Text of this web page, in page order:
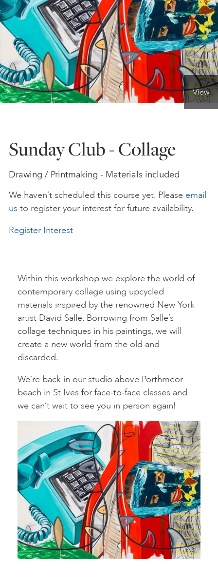
ONLINE ART CLUB
PERSONAL DEVELOPMENT
LIFE DRAWING
YOUNG ARTISTS
GIFT VOUCHERS
SUPPORT US
STUDIO JOURNAL
ABOUT US
FAQS
View
Sunday Club - Collage
Drawing / Printmaking - Materials included
We haven’t scheduled this course yet. Please email
us to register your interest for future availability.
Register Interest
Within this workshop we explore the world of
contemporary collage using upcycled
materials inspired by the renowned New York
artist David Salle. Borrowing from Salle’s
collage techniques in his paintings, we will
create a new world from the old and
discarded.
We’re back in our studio above Porthmeor
beach in St Ives for face-to-face classes and
we can’t wait to see you in person again!